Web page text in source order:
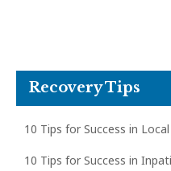
Recovery Tips
10 Tips for Success in
10 Tips for Success in